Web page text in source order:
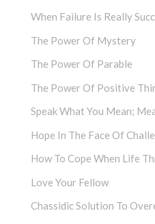
When Failure Is Really
The Power Of Mystery
The Power Of Parable
The Power Of Positive
Speak What You Mean;
Hope In The Face Of
How To Cope When Life
Love Your Fellow
Chassidic Solution To